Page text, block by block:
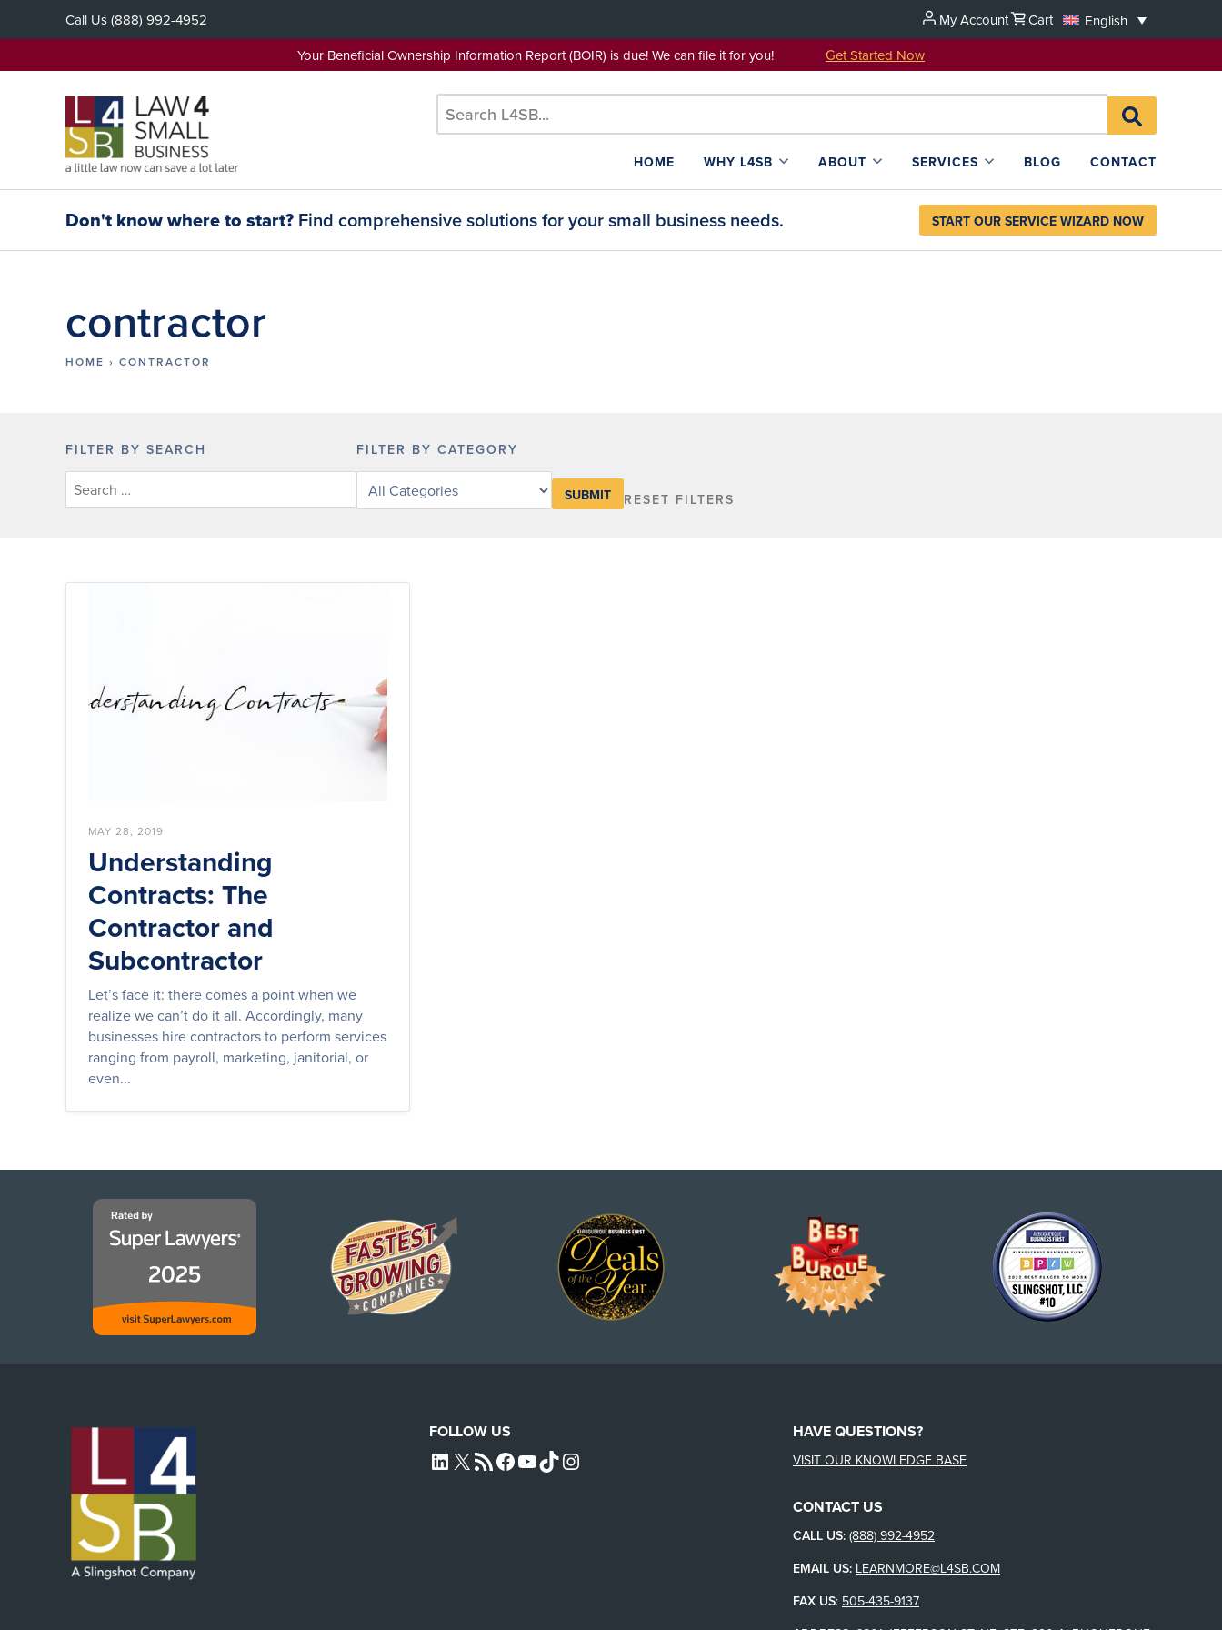
Call Us(888) 992-4952 My Account Cart
English
Your Beneficial Ownership Information Report (BOIR) is due! We can file it for you! Get Started Now
Search
for:SEARCH
L4SB
HOME
WHY L4SB ABOUT SERVICES BLOG CONTACT
Don't know where to start? Find comprehensive solutions for your small business needs. START OUR SERVICE WIZARD NOW
contractor
HOME › CONTRACTOR
FILTER BY SEARCH FILTER BY CATEGORY
posts
RESET FILTERS
MAY 28, 2019
Understanding
Contracts: The
Contractor and
Subcontractor
Let’s face it: there comes a point when we
realize we can’t do it all. Accordingly, many
businesses hire contractors to perform services
ranging from payroll, marketing, janitorial, or
even...
FOLLOW US
L4SB LINKEDIN
X L4SB RSS FEEDL4SB FACEBOOK
L4SB YOUTUBE
TIKTOKINSTAGRAM
HAVE QUESTIONS?
VISIT OUR KNOWLEDGE BASE
CONTACT US
CALL US: (888) 992-4952
EMAIL US: LEARNMORE@L4SB.COM
FAX US: 505-435-9137